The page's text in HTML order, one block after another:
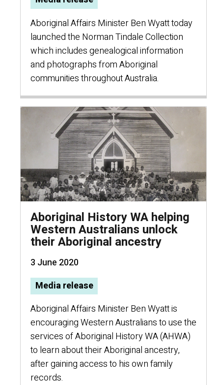
Aboriginal Affairs Minister Ben Wyatt today
launched the Norman Tindale Collection
which includes genealogical information
and photographs from Aboriginal
communities throughout Australia.
Aboriginal History WA helping
Western Australians unlock
their Aboriginal ancestry
3 June 2020
Media release
Aboriginal Affairs Minister Ben Wyatt is
encouraging Western Australians to use the
services of Aboriginal History WA (AHWA)
to learn about their Aboriginal ancestry,
after gaining access to his own family
records.